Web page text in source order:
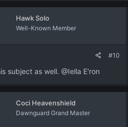
Hawk Solo
Well-Known Member
#10
subject as well. @Iella E'ron
Coci Heavenshield
Dawnguard Grand Master